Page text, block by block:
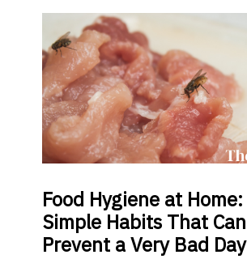
Food Hygiene at Home:
Simple Habits That Can
Prevent a Very Bad Day